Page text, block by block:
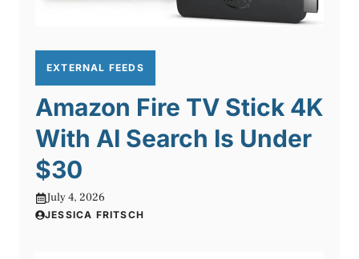
EXTERNAL FEEDS
Amazon Fire TV Stick 4K
With AI Search Is Under
$30
July 4, 2026
JESSICA FRITSCH